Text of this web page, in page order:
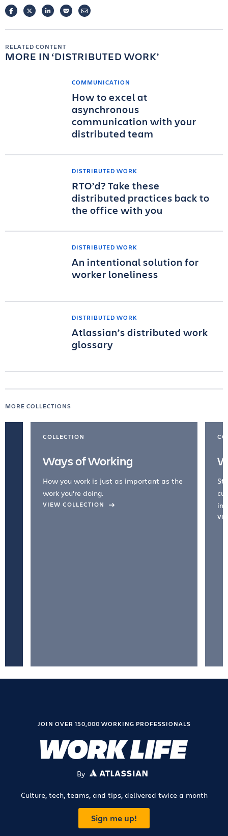
FACEBOOKTWITTERLINKEDINPOCKETEMAIL
RELATED CONTENT
MORE IN DISTRIBUTED WORK
COMMUNICATION
How to excel at
asynchronous
communication with your
distributed team
DISTRIBUTED WORK
RTO’d? Take these
distributed practices back to
the office with you
DISTRIBUTED WORK
An intentional solution for
worker loneliness
DISTRIBUTED WORK
Atlassian’s distributed work
glossary
MORE COLLECTIONS
COLLECTION
Ways of Working
How you work is just as important as the
work you're doing.
VIEW COLLECTION
JOIN OVER 150,000 WORKING PROFESSIONALS
By ATLASSIAN
Culture, tech, teams, and tips, delivered twice a month
Sign me up!